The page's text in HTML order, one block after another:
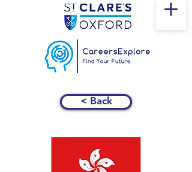
< Back